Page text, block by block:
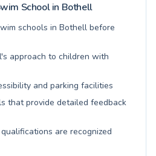
foundational water
to advanced stroke
curriculum at Goldfish Swim
is crafted to build lifelong
how your family can thrive
exceptional coaching
School in Bothell
schools in Bothell before
approach to children with
and parking facilities
that provide detailed feedback
are recognized